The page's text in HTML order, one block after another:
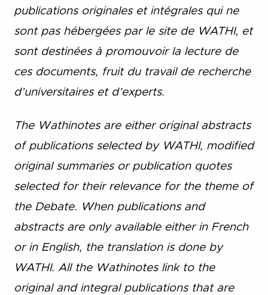
publications originales et intégrales qui ne
sont pas hébergées par le site de WATHI, et
sont destinées à promouvoir la lecture de
ces documents, fruit du travail de recherche
d’universitaires et d’experts.
The Wathinotes are either original abstracts
of publications selected by WATHI, modified
original summaries or publication quotes
selected for their relevance for the theme of
the Debate. When publications and
abstracts are only available either in French
or in English, the translation is done by
WATHI. All the Wathinotes link to the
original and integral publications that are